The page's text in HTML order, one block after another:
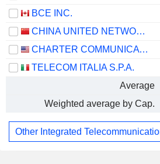
BCE INC.
CHINA UNITED NETWORK COMMUNICATIONS LIMITED
CHARTER COMMUNICATIONS, INC.
TELECOM ITALIA S.P.A.
Average
Weighted average by Cap.
Other Integrated